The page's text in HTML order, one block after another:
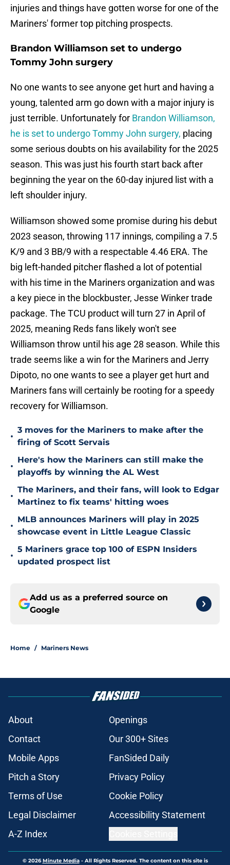
injuries and things have gotten worse for one of the
Mariners' former top pitching prospects.
Brandon Williamson set to undergo
Tommy John surgery
No one wants to see anyone get hurt and having a
young, talented arm go down with a major injury is
just terrible. Unfortunately for Brandon Williamson,
he is set to undergo Tommy John surgery, placing
some serious doubts on his availability for the 2025
season. This was just his fourth start back after
beginning the year on the 60-day injured list with a
left shoulder injury.
Williamson showed some promise during his debut
2023 season, throwing 117 innings, compiling a 7.5
K/9 and 3 BB/9 with a respectable 4.46 ERA. The
big left-handed pitcher flashed a lot of potential
with his time in the Mariners organization and was
a key piece in the blockbuster, Jesse Winker trade
package. The TCU product will turn 27 in April of
2025, meaning Reds fans likely won't see
Williamson throw until his age 28 season. While this
trade seems like a win for the Mariners and Jerry
Dipoto, no one wants to see a player get hurt and
Mariners fans will certainly be rooting for a speedy
recovery for Williamson.
•
3 moves for the Mariners to make after the
firing of Scott Servais
•
Here's how the Mariners can still make the
playoffs by winning the AL West
•
The Mariners, and their fans, will look to Edgar
Martinez to fix teams' hitting woes
•
MLB announces Mariners will play in 2025
showcase event in Little League Classic
•
5 Mariners grace top 100 of ESPN Insiders
updated prospect list
Add us as a preferred source on
Google
Home / Mariners News
About
Openings
Contact
Our 300+ Sites
Mobile Apps
FanSided Daily
Pitch a Story
Privacy Policy
Terms of Use
Cookie Policy
Legal Disclaimer
Accessibility Statement
A-Z Index
© 2026Minute Media- All Rights Reserved. The content on this site is